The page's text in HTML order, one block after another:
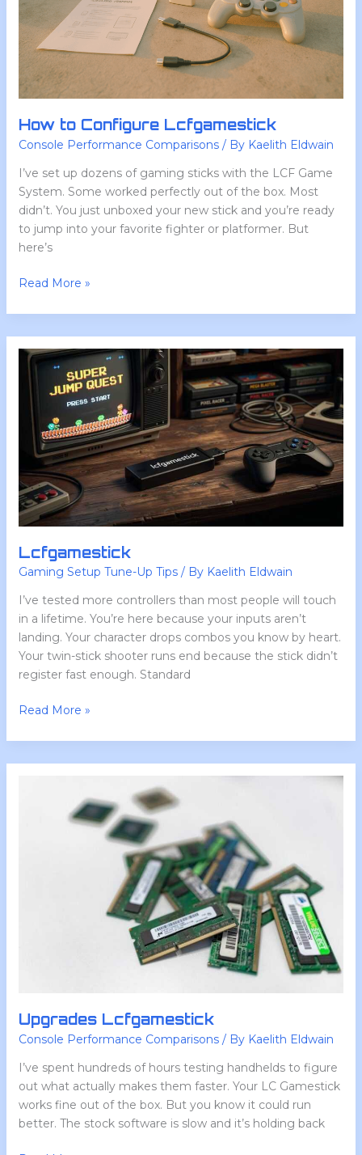
How to Configure Lcfgamestick
Console Performance Comparisons/ By Kaelith Eldwain
I’ve set up dozens of gaming sticks with the LCF Game
System. Some worked perfectly out of the box. Most
didn’t. You just unboxed your new stick and you’re ready
to jump into your favorite fighter or platformer. But
here’s
Read More »
Lcfgamestick
Gaming Setup Tune-Up Tips/ By Kaelith Eldwain
I’ve tested more controllers than most people will touch
in a lifetime. You’re here because your inputs aren’t
landing. Your character drops combos you know by heart.
Your twin-stick shooter runs end because the stick didn’t
register fast enough. Standard
Lcfgamestick
Read More »
Upgrades Lcfgamestick
Console Performance Comparisons/ By Kaelith Eldwain
I’ve spent hundreds of hours testing handhelds to figure
out what actually makes them faster. Your LC Gamestick
works fine out of the box. But you know it could run
better. The stock software is slow and it’s holding back
Lcfgamestick